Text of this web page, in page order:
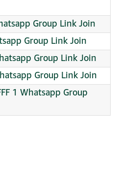
Group Link Join
Group Link Join
Group Link Join
Group Link Join
1 Whatsapp Group